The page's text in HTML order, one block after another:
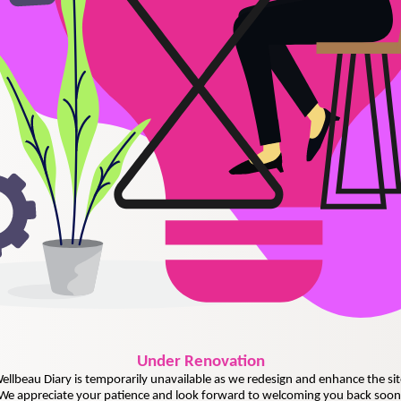
UnderRenovation
Diary is temporarily unavailable as we redesign and enhance the
appreciate your patience and look forward to welcoming you back